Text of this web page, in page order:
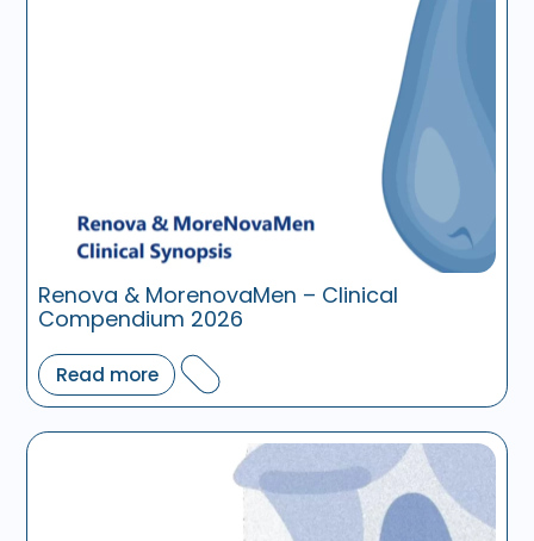
Renova & MorenovaMen – Clinical
Compendium 2026
Read more